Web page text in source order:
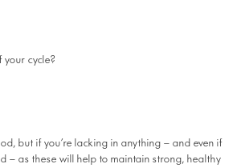
cycle?
but if you’re lacking in anything – and even if
– as these will help to maintain strong, healthy